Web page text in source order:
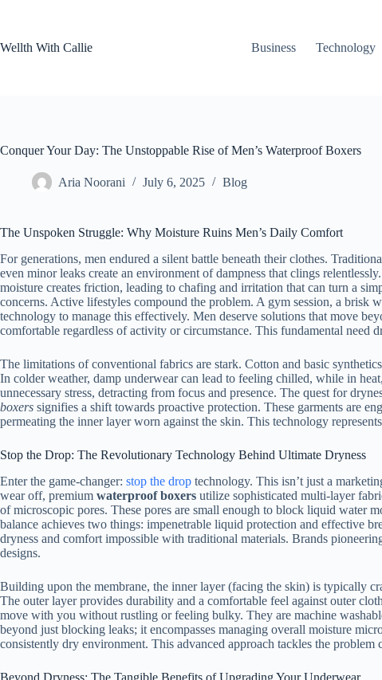
Wellth With Callie
Business Technology
Conquer Your Day: The Unstoppable Rise of Men’s Waterproof Boxers
Aria Noorani July 6, 2025 Blog
The Unspoken Struggle: Why Moisture Ruins Men’s Daily Comfort
For generations, men endured a silent battle beneath their clothes.
even minor leaks create an environment of dampness that clings
moisture creates friction, leading to chafing and irritation that can turn a
concerns. Active lifestyles compound the problem. A gym session, a brisk
technology to manage this effectively. Men deserve solutions that move
comfortable regardless of activity or circumstance. This fundamental need
The limitations of conventional fabrics are stark. Cotton and basic
In colder weather, damp underwear can lead to feeling chilled, while in
unnecessary stress, detracting from focus and presence. The quest for
boxers signifies a shift towards proactive protection. These garments are
permeating the inner layer worn against the skin. This technology
Stop the Drop: The Revolutionary Technology Behind Ultimate Dryness
Enter the game-changer: stop the drop technology. This isn’t just a
wear off, premium waterproof boxers utilize sophisticated multi-layer
of microscopic pores. These pores are small enough to block liquid water
balance achieves two things: impenetrable liquid protection and effective
dryness and comfort impossible with traditional materials. Brands
designs.
Building upon the membrane, the inner layer (facing the skin) is typically
The outer layer provides durability and a comfortable feel against outer
move with you without rustling or feeling bulky. They are machine
beyond just blocking leaks; it encompasses managing overall moisture
consistently dry environment. This advanced approach tackles the
Beyond Dryness: The Tangible Benefits of Upgrading Your Underwear